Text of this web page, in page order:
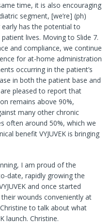
time, it is also encouraging
segment, [we’re] (ph)
has the potential to
lives. Moving to Slide 7.
and compliance, we continue
for at-home administration
occurring in the patient’s
in both the patient base and
pleased to report that
remains above 90%,
many other chronic
often around 50%, which we
benefit VYJUVEK is bringing
I am proud of the
date, rapidly growing the
and once started
wounds conveniently at
to talk about what
launch. Christine.